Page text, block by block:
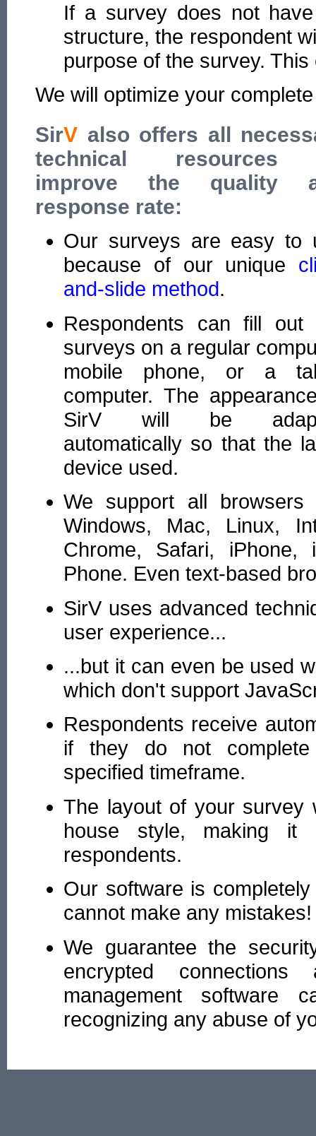
If a survey does not
structure, the respondent
purpose of the survey.
We will optimize your
SirV also offers all
technical resources
improve the quality
response rate:
Our surveys are easy to
because of our unique
and-slide method.
Respondents can fill out
surveys on a regular
mobile phone, or a
computer. The
SirV will be
automatically so that the
device used.
We support all browsers
Windows, Mac, Linux,
Chrome, Safari, iPhone,
Phone. Even text-based
SirV uses advanced
user experience...
...but it can even be used
which don't support
Respondents receive
if they do not
specified timeframe.
The layout of your survey
house style, making it
respondents.
Our software is
cannot make any mistakes!
We guarantee the
encrypted
management software
recognizing any abuse of